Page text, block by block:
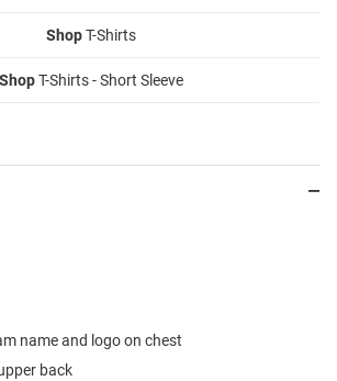
ShopT-Shirts
ShopT-Shirts - Short Sleeve
name and logo on chest
back